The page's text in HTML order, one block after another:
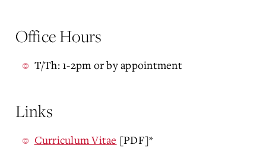
Office Hours
T/Th: 1-2pm or by appointment
Links
Curriculum Vitae [PDF]*